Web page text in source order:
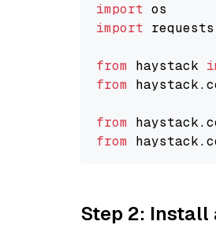
import
import requests
from haystack
from haystack.
from haystack.
from haystack.
Step 2: Install